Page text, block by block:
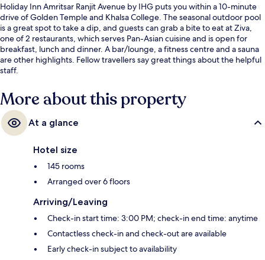
Holiday Inn Amritsar Ranjit Avenue by IHG puts you within a 10-minute
drive of Golden Temple and Khalsa College. The seasonal outdoor pool
is a great spot to take a dip, and guests can grab a bite to eat at Ziva,
one of 2 restaurants, which serves Pan-Asian cuisine and is open for
breakfast, lunch and dinner. A bar/lounge, a fitness centre and a sauna
are other highlights. Fellow travellers say great things about the helpful
staff.
More about this property
At a glance
Hotel size
145 rooms
Arranged over 6 floors
Arriving/Leaving
Check-in start time: 3:00 PM; check-in end time: anytime
Contactless check-in and check-out are available
Early check-in subject to availability